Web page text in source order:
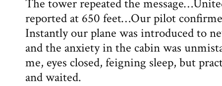
The tower repeated the
reported at 650 feet…Our pilot
Instantly our plane was introduced to
and the anxiety in the cabin was
me, eyes closed, feigning sleep, but
and waited.